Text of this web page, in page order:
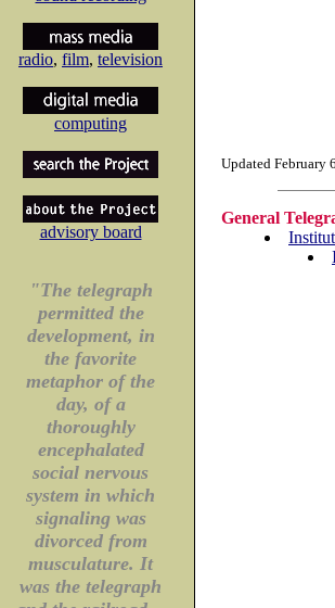
radio, film, television
computing
advisory board
"The telegraph
permitted the
development, in
the favorite
metaphor of the
day, of a
thoroughly
encephalated
social nervous
system in which
signaling was
divorced from
musculature. It
was the telegraph
Updated February
General